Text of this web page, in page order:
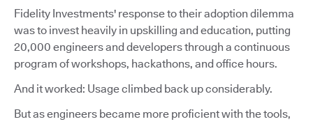
Fidelity Investments' response to their adoption dilemma
was to invest heavily in upskilling and education, putting
20,000 engineers and developers through a continuous
program of workshops, hackathons, and office hours.
And it worked: Usage climbed back up considerably.
But as engineers became more proficient with the tools,